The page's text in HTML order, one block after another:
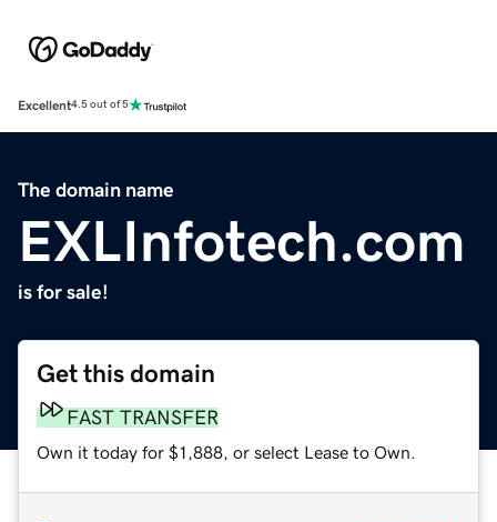
Excellent4.5 out of 5
The domain name
EXLInfotech.com
is for sale!
Get this domain
FAST TRANSFER
Own it today for $1,888, or select Lease to Own.